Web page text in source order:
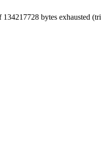
bytes exhausted